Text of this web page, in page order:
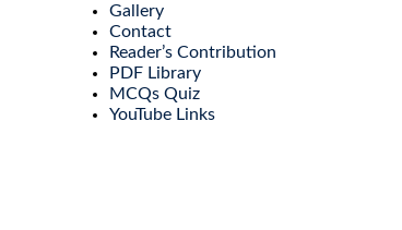
Gallery
Contact
Reader’s Contribution
PDF Library
MCQs Quiz
YouTube Links